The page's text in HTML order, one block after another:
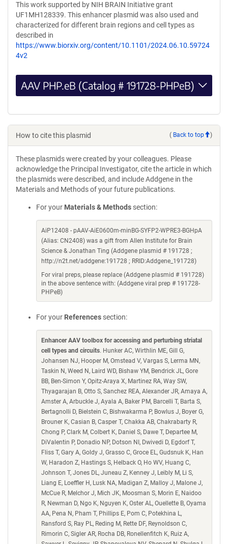
This work supported by NIH BRAIN Initiative grant
UF1MH128339. This enhancer plasmid was also used and
characterized for different brain regions and cell types as
described in
https://www.biorxiv.org/content/10.1101/2024.06.10.59724
4v2
AAV PHP.eB (Catalog # 191728-PHPeB)
How to cite this plasmid ( Back to top )
These plasmids were created by your colleagues. Please
acknowledge the Principal Investigator, cite the article in which
the plasmids were described, and include Addgene in the
Materials and Methods of your future publications.
For your Materials & Methods section:
AiP12408 - pAAV-AiE0600m-minBG-SYFP2-WPRE3-BGHpA
(Alias: CN2408) was a gift from Allen Institute for Brain
Science & Jonathan Ting (Addgene plasmid # 191728 ;
http://n2t.net/addgene:191728 ; RRID:Addgene_191728)
For viral preps, please replace (Addgene plasmid # 191728)
in the above sentence with: (Addgene viral prep # 191728-
PHPeB)
For your References section:
Enhancer AAV toolbox for accessing and perturbing striatal
cell types and circuits. Hunker AC, Wirthlin ME, Gill G,
Johansen NJ, Hooper M, Omstead V, Vargas S, Lerma MN,
Taskin N, Weed N, Laird WD, Bishaw YM, Bendrick JL, Gore
BB, Ben-Simon Y, Opitz-Araya X, Martinez RA, Way SW,
Thyagarajan B, Otto S, Sanchez REA, Alexander JR, Amaya A,
Amster A, Arbuckle J, Ayala A, Baker PM, Barcelli T, Barta S,
Bertagnolli D, Bielstein C, Bishwakarma P, Bowlus J, Boyer G,
Brouner K, Casian B, Casper T, Chakka AB, Chakrabarty R,
Chong P, Clark M, Colbert K, Daniel S, Dawe T, Departee M,
DiValentin P, Donadio NP, Dotson NI, Dwivedi D, Egdorf T,
Fliss T, Gary A, Goldy J, Grasso C, Groce EL, Gudsnuk K, Han
W, Haradon Z, Hastings S, Helback O, Ho WV, Huang C,
Johnson T, Jones DL, Juneau Z, Kenney J, Leibly M, Li S,
Liang E, Loeffler H, Lusk NA, Madigan Z, Malloy J, Malone J,
McCue R, Melchor J, Mich JK, Moosman S, Morin E, Naidoo
R, Newman D, Ngo K, Nguyen K, Oster AL, Ouellette B, Oyama
AA, Pena N, Pham T, Phillips E, Pom C, Potekhina L,
Ransford S, Ray PL, Reding M, Rette DF, Reynoldson C,
Rimorin C, Sigler AR, Rocha DB, Ronellenfitch K, Ruiz A,